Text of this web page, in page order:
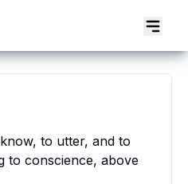
to utter, and to
to conscience, above